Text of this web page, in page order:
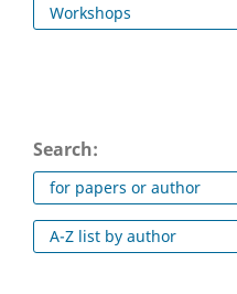
Workshops
Search:
for papers or author
A-Z list by author